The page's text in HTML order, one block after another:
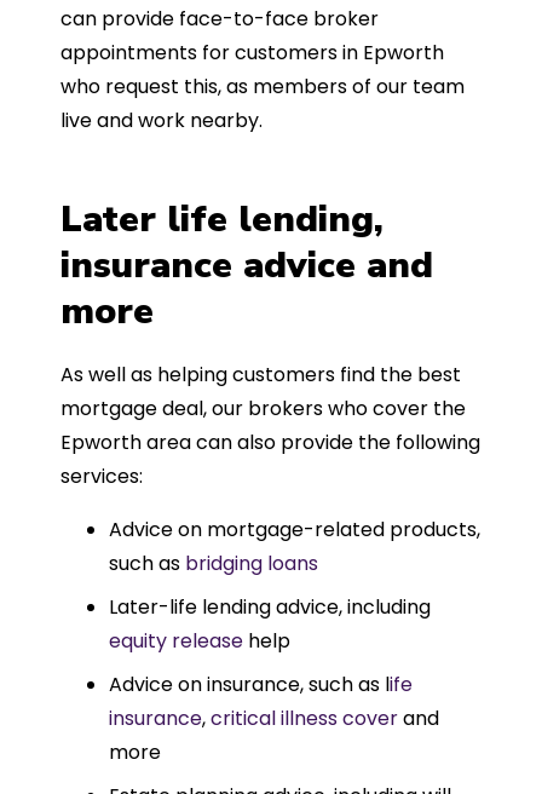
can provide face-to-face broker
appointments for customers in Epworth
who request this, as members of our team
live and work nearby.
Later life lending,
insurance advice and
more
As well as helping customers find the best
mortgage deal, our brokers who cover the
Epworth area can also provide the following
services:
Advice on mortgage-related products,
such as bridging loans
Later-life lending advice, including
equity release help
Advice on insurance, such as life
insurance,critical illness coverand
more